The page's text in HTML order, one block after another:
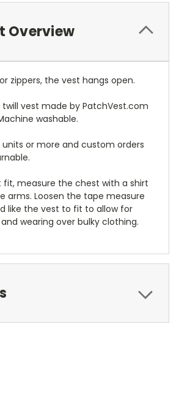
Overview
zippers, the vest hangs open.
vest made by PatchVest.com
washable.
units or more and custom orders
fit, measure the chest with a shirt
arms. Loosen the tape measure
like the vest to fit to allow for
wearing over bulky clothing.